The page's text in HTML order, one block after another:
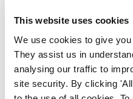
This website uses cookies
We use cookies to give
They assist us in
analysing our traffic to
site security. By clicking
how assessments can
Currentsector